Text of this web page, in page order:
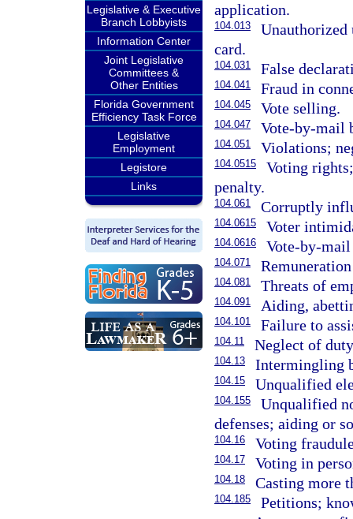
Legislative & Executive
Branch Lobbyists
Information Center
Joint Legislative
Committees &
Other Entities
Florida Government
Efficiency Task Force
Legislative
Employment
Legistore
Links
application.
104.013
Unauthorized
card.
104.031 False
104.041 Fraud in
104.045 Vote selling.
104.047 Vote-by-mail
104.051 Violations;
104.0515
Voting
penalty.
104.061 Corruptly
104.0615 Voter
104.0616 Vote-by-
104.071
104.081 Threats of
104.091 Aiding,
104.101 Failure to
104.11 Neglect of
104.13 Intermingling
104.15 Unqualified
104.155
Unqualified
defenses; aiding or
104.16 Voting
104.17 Voting in
104.18 Casting more
104.185
Petitions;